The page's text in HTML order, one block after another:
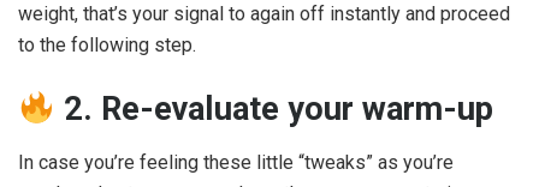
weight, that’s your signal to again off instantly and proceed
to the following step.
2. Re-evaluate your warm-up
In case you’re feeling these little “tweaks” as you’re